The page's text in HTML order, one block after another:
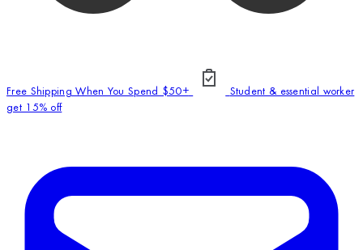
Free Shipping When You Spend $50+
Student & essential worker
get 15% off